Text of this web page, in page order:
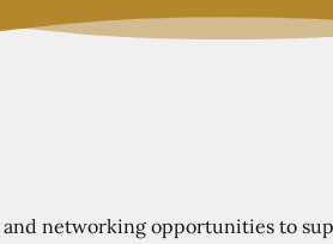
and networking opportunities to